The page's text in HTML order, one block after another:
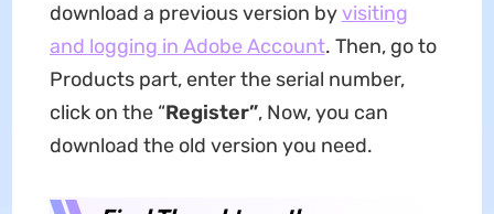
download a previous version byvisiting
and logging in Adobe Account. Then, go to
Products part, enter the serial number,
click on the “Register”, Now, you can
download the old version you need.